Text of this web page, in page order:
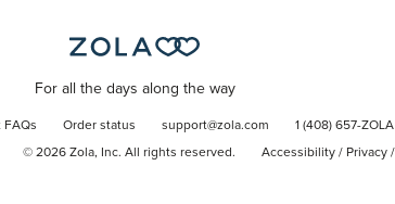
For all the days along the way
FAQs Order status support@zola.com 1 (408) 657-ZOLA
© 2026Zola, Inc. All rights reserved. Accessibility/ Privacy/